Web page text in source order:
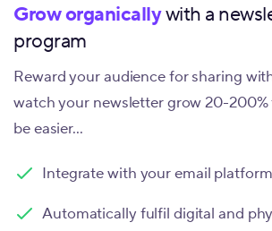
Grow organicallywith a
program
Reward your audience for sharing
watch your newsletter grow 20-
be easier...
Integrate with your email
Automatically fulfil digital and